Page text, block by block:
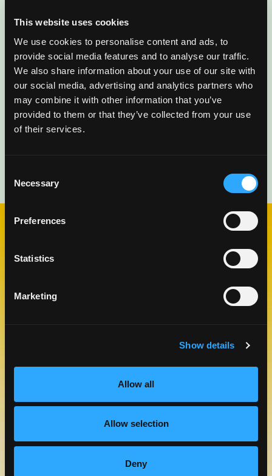
This website uses cookies
We use cookies to personalise content and ads, to
provide social media features and to analyse our traffic.
We also share information about your use of our site with
our social media, advertising and analytics partners who
may combine it with other information that you’ve
provided to them or that they’ve collected from your use
of their services.
Selection
Necessary
Preferences
Statistics
Marketing
Show details
Allow all
Allow selection
Deny
delivered directly to you.
FRESH MANGOS & FIBER
LEARN MORE